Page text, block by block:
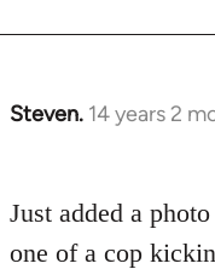
Steven. 14 years 2
In
Welcome
by
Just added a
one of a cop